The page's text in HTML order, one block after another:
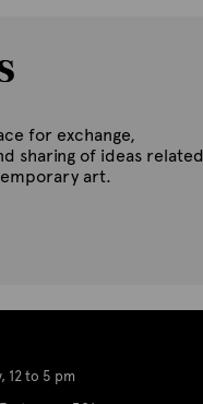
for exchange,
sharing of ideas related
art.
12 to 5 pm